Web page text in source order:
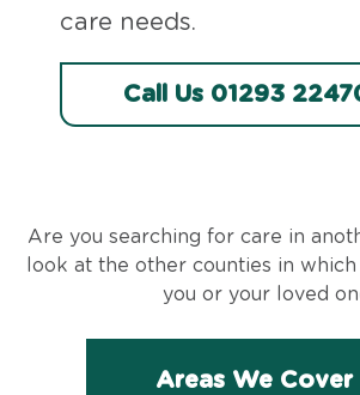
care needs.
Call Us 01293
Are you searching for care in
look at the other counties in
you or your loved
Areas We Cover